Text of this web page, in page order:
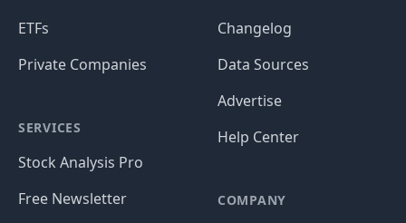
ETFs
Private Companies
SERVICES
Stock Analysis Pro
Free Newsletter
Changelog
Data Sources
Advertise
Help Center
COMPANY